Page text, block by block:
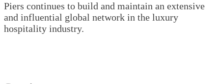
Piers continues to build and maintain an extensive
and influential global network in the luxury
hospitality industry.